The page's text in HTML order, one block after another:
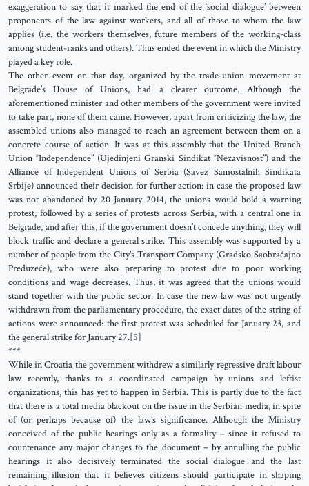
exaggeration to say that it marked the end of the ‘social dialogue’ between
proponents of the law against workers, and all of those to whom the law
applies (i.e. the workers themselves, future members of the working-class
among student-ranks and others). Thus ended the event in which the Ministry
played a key role.
The other event on that day, organized by the trade-union movement at
Belgrade’s House of Unions, had a clearer outcome. Although the
aforementioned minister and other members of the government were invited
to take part, none of them came. However, apart from criticizing the law, the
assembled unions also managed to reach an agreement between them on a
concrete course of action. It was at this assembly that the United Branch
Union “Independence” (Ujedinjeni Granski Sindikat “Nezavisnost”) and the
Alliance of Independent Unions of Serbia (Savez Samostalnih Sindikata
Srbije) announced their decision for further action: in case the proposed law
was not abandoned by 20 January 2014, the unions would hold a warning
protest, followed by a series of protests across Serbia, with a central one in
Belgrade, and after this, if the government doesn’t concede anything, they will
block traffic and declare a general strike. This assembly was supported by a
number of people from the City’s Transport Company (Gradsko Saobraćajno
Preduzeće), who were also preparing to protest due to poor working
conditions and wage decreases. Thus, it was agreed that the unions would
stand together with the public sector. In case the new law was not urgently
withdrawn from the parliamentary procedure, the exact dates of the string of
actions were announced: the first protest was scheduled for January 23, and
the general strike for January 27.[5]
***
While in Croatia the government withdrew a similarly regressive draft labour
law recently, thanks to a coordinated campaign by unions and leftist
organizations, this has yet to happen in Serbia. This is partly due to the fact
that there is a total media blackout on the issue in the Serbian media, in spite
of (or perhaps because of) the law’s significance. Although the Ministry
conceived of the public hearings only as a formality – since it refused to
countenance any major changes to the document – by annulling the public
hearings it also decisively terminated the social dialogue and the last
remaining illusion that it believes citizens should participate in shaping